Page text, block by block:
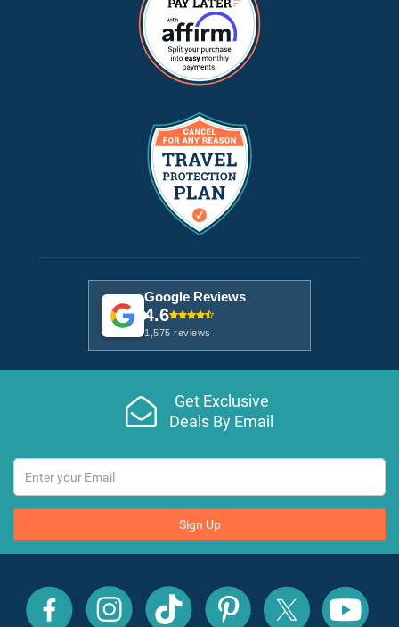
Google Reviews
4.6
1,575 reviews
Get Exclusive
Deals By Email
Sign Up
All
Inclusive
All
Inclusive
All
Inclusive
All
Inclusive
All
Inclusive
All
Inclusive